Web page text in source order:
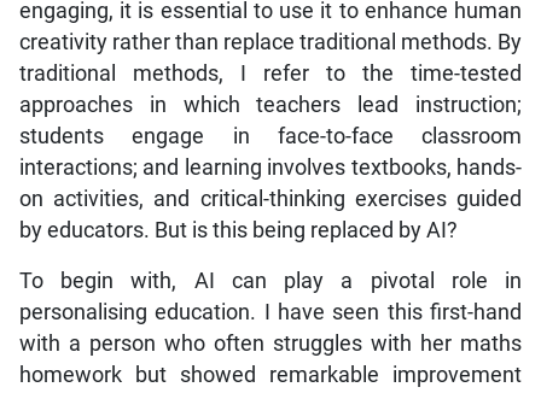
engaging, it is essential to use it to enhance human
creativity rather than replace traditional methods. By
traditional methods, I refer to the time-tested
approaches in which teachers lead instruction;
students engage in face-to-face classroom
interactions; and learning involves textbooks, hands-
on activities, and critical-thinking exercises guided
by educators. But is this being replaced by AI?
To begin with, AI can play a pivotal role in
personalising education. I have seen this first-hand
with a person who often struggles with her maths
homework but showed remarkable improvement